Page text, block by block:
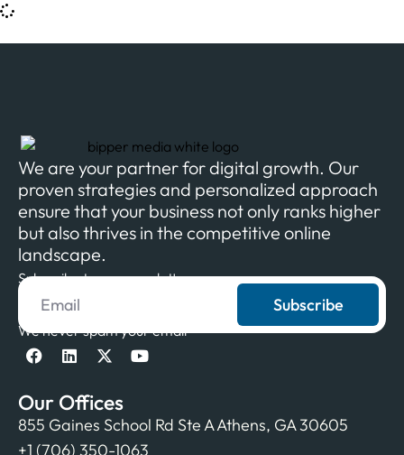
We are your partner for digital growth. Our
proven strategies and personalized approach
ensure that your business not only ranks higher
but also thrives in the competitive online
landscape.
Subscribe to our newsletter
Subscribe
We never spam your email
Our Offices
855 Gaines School Rd Ste A Athens, GA 30605
+1 (706) 350-1063